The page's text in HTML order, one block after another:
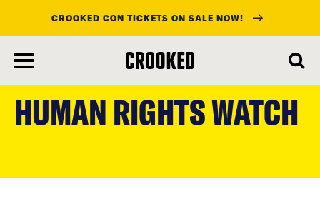
content
CROOKED CON TICKETS ON SALE NOW!
HUMAN RIGHTS WATCH